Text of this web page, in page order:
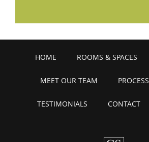
HOME ROOMS & SPACES
MEET OUR TEAM PROCESS
TESTIMONIALS CONTACT